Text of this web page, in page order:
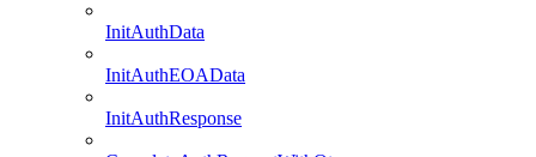
InitAuthData
InitAuthEOAData
InitAuthResponse